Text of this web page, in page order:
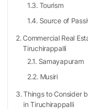
Tourism
Source of
Commercial Real
Tiruchirappalli
Samayapuram
Musiri
Things to Consider
in Tiruchirappalli